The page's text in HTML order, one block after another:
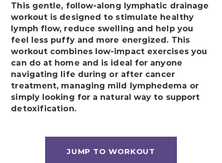
This gentle, follow-along lymphatic drainage
workout is designed to stimulate healthy
lymph flow, reduce swelling and help you
feel less puffy and more energized. This
workout combines low-impact exercises you
can do at home and is ideal for anyone
navigating life during or after cancer
treatment, managing mild lymphedema or
simply looking for a natural way to support
detoxification.
JUMP TO WORKOUT